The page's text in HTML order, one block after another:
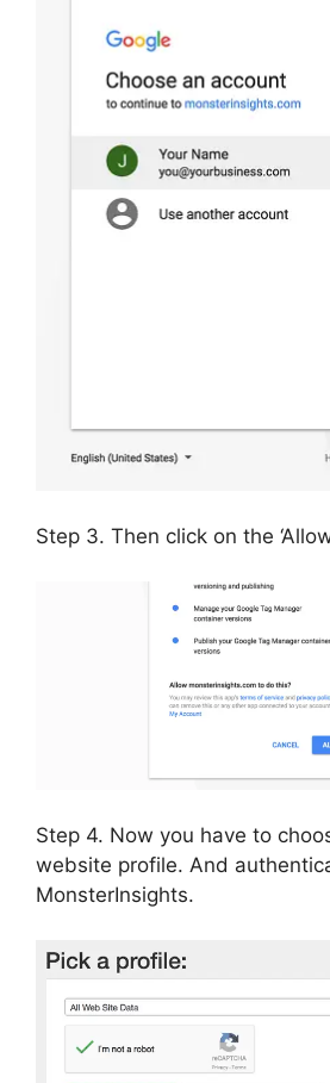
Step 3. Then click on the
Step 4. Now you have to
website profile. And
MonsterInsights.